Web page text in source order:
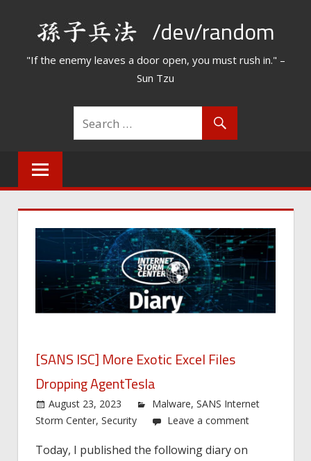
/dev/random
"If the enemy leaves a door open, you must rush in." –
Sun Tzu
[SANS ISC] More Exotic Excel Files
Dropping AgentTesla
August 23, 2023 Malware,SANS Internet
Storm Center, Security Leave a comment
Today, I published the following diary on